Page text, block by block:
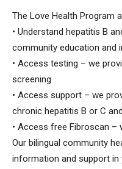
The Love Health Program
• Understand hepatitis B
community education and
• Access testing – we
screening
• Access support – we
chronic hepatitis B or C
• Access free Fibroscan –
Our bilingual community
information and support in